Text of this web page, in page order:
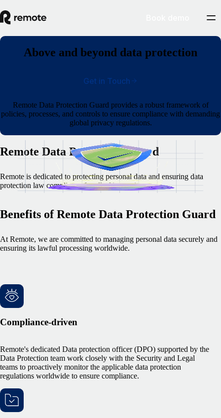
Above and beyond data protection
Remote Data Protection Guard provides a robust framework of
policies, processes, and controls to ensure compliance with demanding
global privacy regulations.
Get in Touch
Remote Data Protection Guard
Remote is dedicated to protecting personal data and ensuring data
protection law compliance for all of its services.
Benefits of Remote Data Protection Guard
At Remote, we are committed to managing personal data securely and
ensuring its lawful processing worldwide.
Compliance-driven
Remote's dedicated Data protection officer (DPO) supported by the
Data Protection team work closely with the Security and Legal
teams to proactively monitor the applicable data protection
regulations worldwide to ensure compliance.